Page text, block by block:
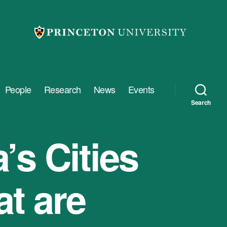
People Research News Events
Search
Cities
are